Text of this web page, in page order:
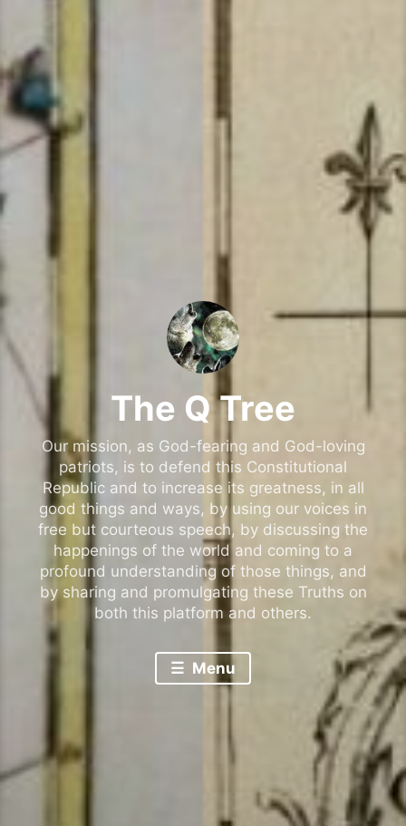
The Q Tree
Our mission, as God-fearing and God-loving
patriots, is to defend this Constitutional
Republic and to increase its greatness, in all
good things and ways, by using our voices in
free but courteous speech, by discussing the
happenings of the world and coming to a
profound understanding of those things, and
by sharing and promulgating these Truths on
both this platform and others.
Menu